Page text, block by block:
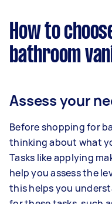
How to
bathroom
Assess your
Before shopping for
thinking about what
Tasks like applying
help you assess the
this helps you